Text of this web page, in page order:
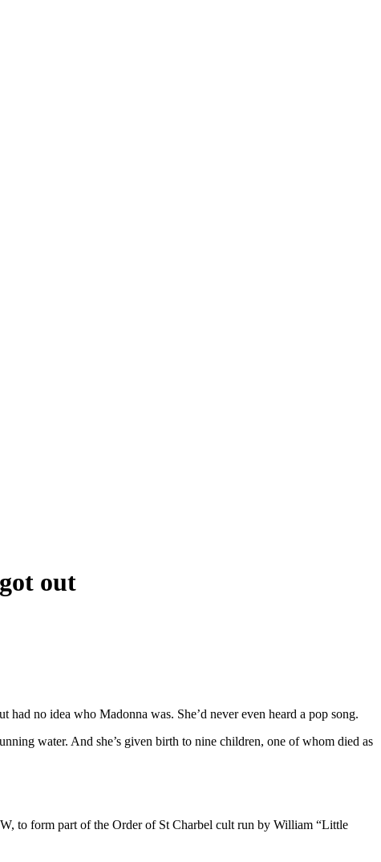
out
no idea who Madonna was. She’d never even heard a pop song.
water. And she’s given birth to nine children, one of whom died as
to form part of the Order of St Charbel cult run by William “Little